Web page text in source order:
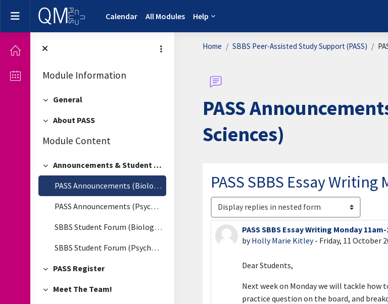
Skip to main content
Side panel Calendar All Modules Help
Module Information
Collapse
General
Collapse
About PASS
Module Content
Collapse
Announcements & Student Forum
PASS Announcements (Biological & Biomedical Sciences)
PASS Announcements (Psychology)
SBBS Student Forum (Biological & Biomedical Sciences)
SBBS Student Forum (Psychology)
Collapse
PASS Register
Collapse
Meet The Team!
Home SBBS Peer-Assisted Study Support (PASS)
PASS
Sciences)
PASS SBBS Essay
Display mode
PASS SBBS Essay Writing Monday
byHolly Marie Kitley- Friday, 11 October
Number of replies: 0
Dear Students,
Next week on Monday we will tackle how
practice question on the board, and